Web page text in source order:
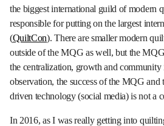
the biggest international guild of modern
responsible for putting on the largest
(QuiltCon). There are smaller modern
outside of the MQG as well, but the
the centralization, growth and
observation, the success of the MQG
driven technology (social media) is not a
In 2016, as I was really getting into